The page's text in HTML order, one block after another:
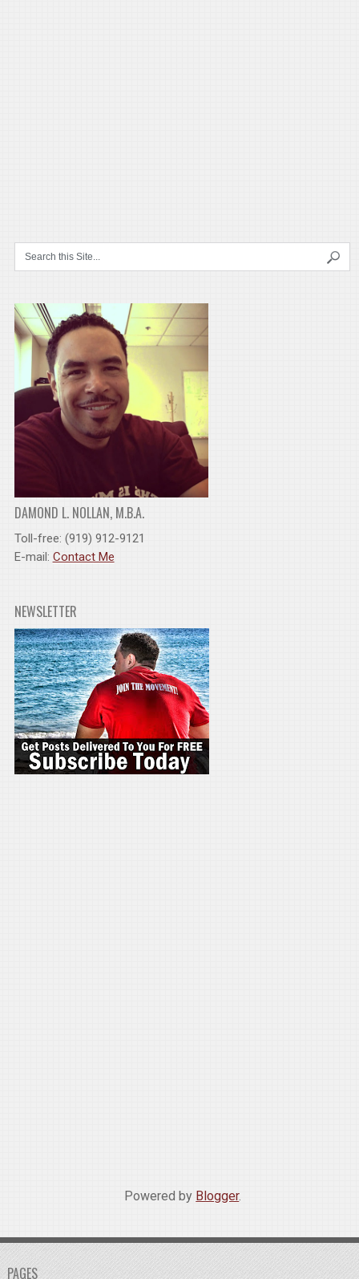
DAMOND L. NOLLAN, M.B.A.
Toll-free: (919) 912-9121
E-mail: Contact Me
NEWSLETTER
Powered by Blogger.
PAGES